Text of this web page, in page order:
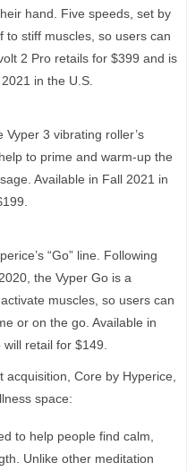
hand. Five speeds, set by
to stiff muscles, so users can
2 Pro retails for $399 and is
in the U.S.
Vyper 3 vibrating roller’s
to prime and warm-up the
Available in Fall 2021 in
“Go” line. Following
the Vyper Go is a
muscles, so users can
or on the go. Available in
will retail for $149.
acquisition, Core by Hyperice,
space:
to help people find calm,
Unlike other meditation